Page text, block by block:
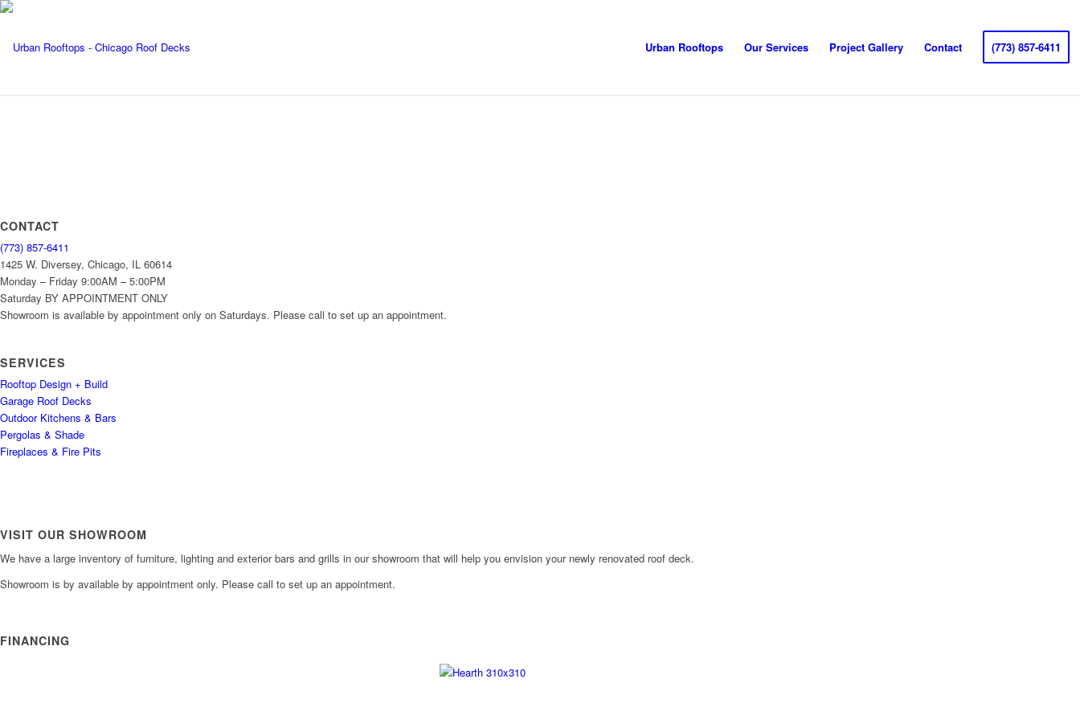
Urban Rooftops Our Services Project Gallery Contact (773) 857-6411
CONTACT
(773) 857-6411
1425 W. Diversey, Chicago, IL 60614
Monday – Friday 9:00AM – 5:00PM
Saturday BY APPOINTMENT ONLY
Showroom is available by appointment only on Saturdays. Please call to set up an appointment.
SERVICES
Rooftop Design + Build
Garage Roof Decks
Outdoor Kitchens & Bars
Pergolas & Shade
Fireplaces & Fire Pits
VISIT OUR SHOWROOM
We have a large inventory of furniture, lighting and exterior bars and grills in our showroom that will help you envision your newly renovated roof deck.
Showroom is by available by appointment only. Please call to set up an appointment.
FINANCING